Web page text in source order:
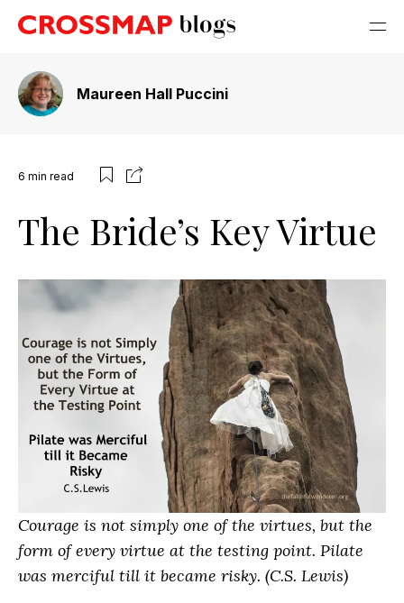
Maureen Hall Puccini
6 min read
The Bride’s Key Virtue
Courage is not simply one of the virtues, but the
form of every virtue at the testing point. Pilate
was merciful till it became risky. (C.S. Lewis)